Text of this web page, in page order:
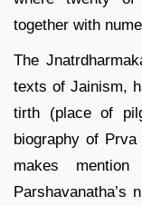
together with
The
texts of Jainism,
tirth (place of
biography of
makes
Parshavanatha’s